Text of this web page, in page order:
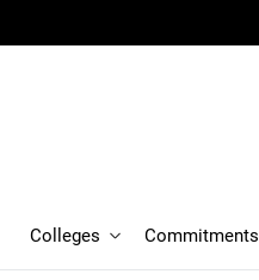
Colleges Commitments